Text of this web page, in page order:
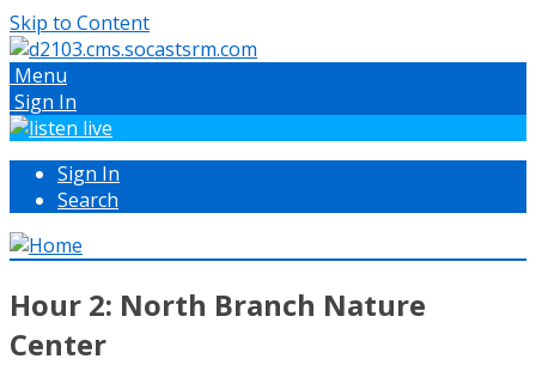
Skip to Content
Menu
Sign In
Sign In
Search
Hour 2: North Branch Nature
Center